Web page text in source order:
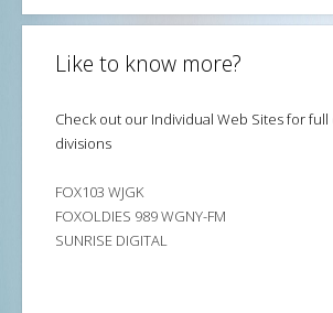
Like to know more?
Check out our Individual Web Sites for
divisions
FOX103 WJGK
FOXOLDIES 989 WGNY-FM
SUNRISE DIGITAL